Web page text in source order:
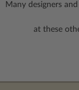
Many designers
at these